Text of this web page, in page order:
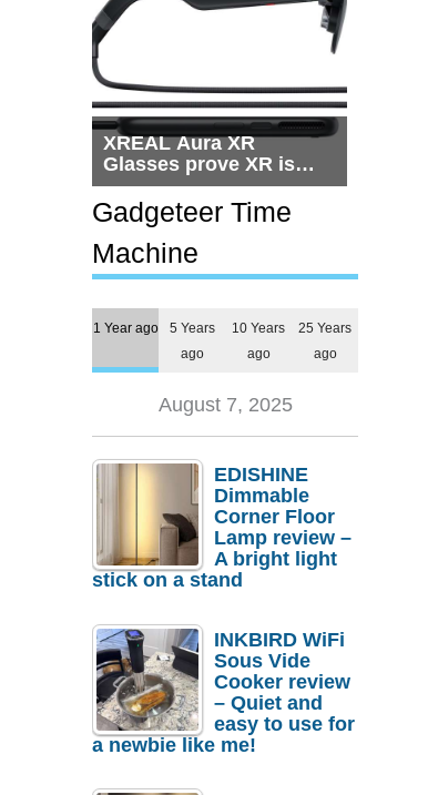
XREAL Aura XR
Glasses prove XR is
getting practical, but
$1,500 is still too much
for most people
Gadgeteer Time
Machine
1 Year ago
5 Years
ago
10 Years
ago
25 Years
ago
August 7, 2025
EDISHINE
Dimmable
Corner Floor
Lamp review –
A bright light
stick on a stand
INKBIRD WiFi
Sous Vide
Cooker review
– Quiet and
easy to use for
a newbie like me!